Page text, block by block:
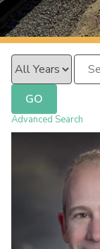
Year
GO
Advanced Search